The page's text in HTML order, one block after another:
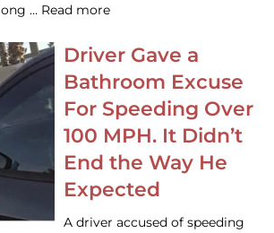
… Read more
Driver Gave a
Bathroom Excuse
For Speeding Over
100 MPH. It Didn’t
End the Way He
Expected
A driver accused of speeding